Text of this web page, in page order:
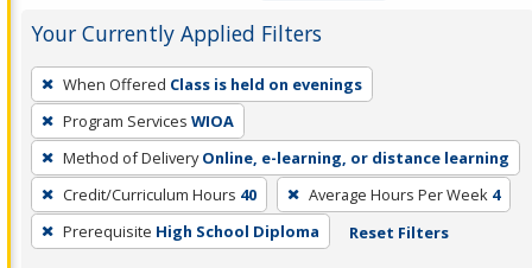
Your Currently Applied Filters
To
remove
a
filter,
press
Enter
or
When Offered Class is held on evenings
Program Services WIOA
Method of Delivery Online, e-learning, or distance learning
Credit/Curriculum Hours 40 Average Hours Per Week 4
Prerequisite High School Diploma Reset Filters